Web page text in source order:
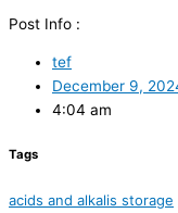
Post Info :
tef
December 9,
4:04 am
Tags
acids and alkalis storage